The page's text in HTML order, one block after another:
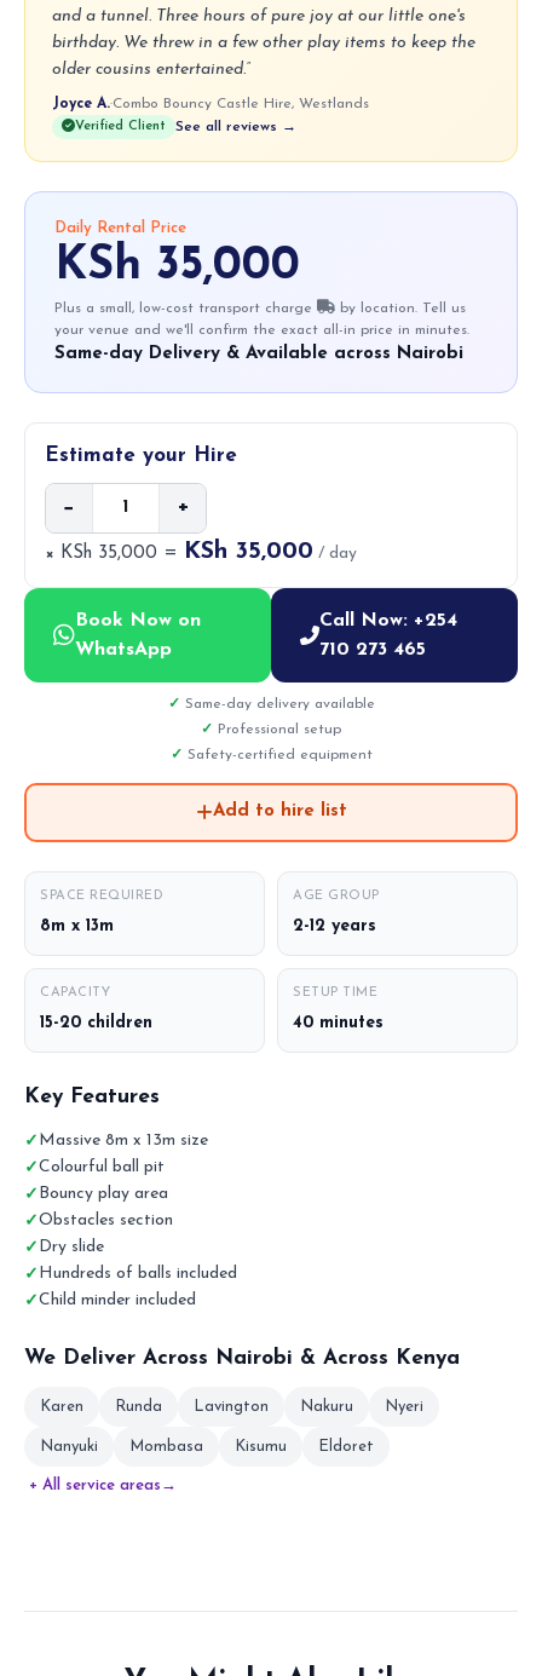
and a tunnel. Three hours of pure joy at our little one's
birthday. We threw in a few other play items to keep the
older cousins entertained.”
Joyce A.·Combo Bouncy Castle Hire, Westlands
Verified Client See all reviews →
Daily Rental Price
KSh 35,000
Plus a small, low-cost transport charge
by location. Tell us
your venue and we'll confirm the exact all-in price in minutes.
Same-day Delivery & Available across Nairobi
Estimate your Hire
− +
× KSh 35,000 = KSh 35,000 / day
Book Now on
WhatsApp
Call Now: +254
710 273 465
Same-day delivery available
Professional setup
Safety-certified equipment
Add to hire list
SPACE REQUIRED
8m x 13m
AGE GROUP
2-12 years
CAPACITY
15-20 children
SETUP TIME
40 minutes
Key Features
Massive 8m x 13m size
Colourful ball pit
Bouncy play area
Obstacles section
Dry slide
Hundreds of balls included
Child minder included
We Deliver Across Nairobi & Across Kenya
Karen Runda Lavington Nakuru Nyeri
Nanyuki Mombasa Kisumu Eldoret
+ All service areas →